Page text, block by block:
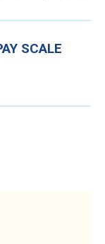
SCALE